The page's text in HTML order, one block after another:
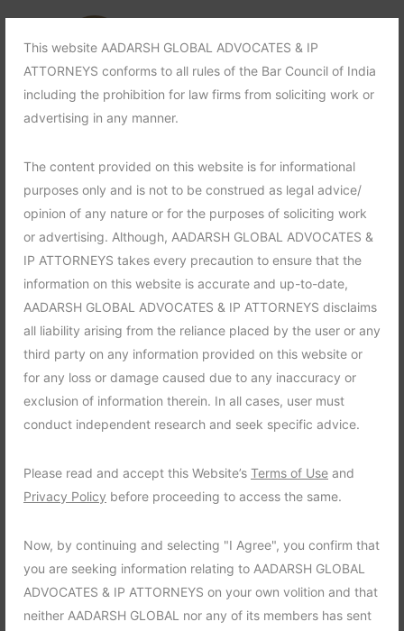
This website AADARSH GLOBAL ADVOCATES & IP
ATTORNEYS conforms to all rules of the Bar Council of India
including the prohibition for law firms from soliciting work or
advertising in any manner.
The content provided on this website is for informational
purposes only and is not to be construed as legal advice/
opinion of any nature or for the purposes of soliciting work
or advertising. Although, AADARSH GLOBAL ADVOCATES &
IP ATTORNEYS takes every precaution to ensure that the
information on this website is accurate and up-to-date,
AADARSH GLOBAL ADVOCATES & IP ATTORNEYS disclaims
all liability arising from the reliance placed by the user or any
third party on any information provided on this website or
for any loss or damage caused due to any inaccuracy or
exclusion of information therein. In all cases, user must
conduct independent research and seek specific advice.
Please read and accept this Website’s Terms of Use and
Privacy Policy before proceeding to access the same.
Now, by continuing and selecting "I Agree", you confirm that
you are seeking information relating to AADARSH GLOBAL
ADVOCATES & IP ATTORNEYS on your own volition and that
neither AADARSH GLOBAL nor any of its members has sent
How To Find Research
bottom. There’s always going to be a firm willing to pay more.
I have been hearing across a lot of different firms that they
anticipate that bonuses are going to be higher than they have
been in the past. It was popularised in the […]